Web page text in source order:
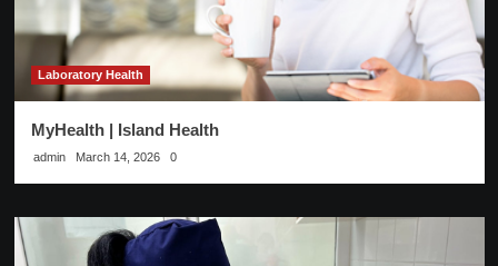
Laboratory Health
MyHealth | Island Health
admin March 14, 2026 0